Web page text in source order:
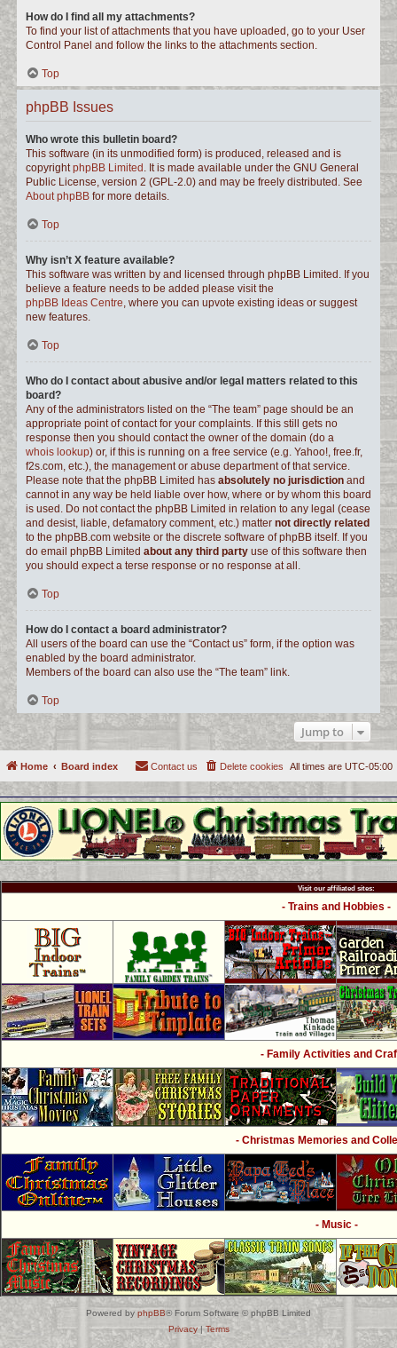
How do I find all my attachments?
To find your list of attachments that you have uploaded, go to your User
Control Panel and follow the links to the attachments section.
Top
phpBB Issues
Who wrote this bulletin board?
This software (in its unmodified form) is produced, released and is
copyrightphpBB Limited . It is made available under the GNU General
Public License, version 2 (GPL-2.0) and may be freely distributed. See
About phpBB for more details.
Top
Why isn’t X feature available?
This software was written by and licensed through phpBB Limited. If you
believe a feature needs to be added please visit the
phpBB Ideas Centre, where you can upvote existing ideas or suggest
new features.
Top
Who do I contact about abusive and/or legal matters related to this
board?
Any of the administrators listed on the “The team” page should be an
appropriate point of contact for your complaints. If this still gets no
response then you should contact the owner of the domain (do a
whois lookup) or, if this is running on a free service (e.g. Yahoo!, free.fr,
f2s.com, etc.), the management or abuse department of that service.
Please note that the phpBB Limited has absolutely no jurisdiction and
cannot in any way be held liable over how, where or by whom this board
is used. Do not contact the phpBB Limited in relation to any legal (cease
and desist, liable, defamatory comment, etc.) matter not directly related
to the phpBB.com website or the discrete software of phpBB itself. If you
do email phpBB Limited about any third party use of this software then
you should expect a terse response or no response at all.
Top
How do I contact a board administrator?
All users of the board can use the “Contact us” form, if the option was
enabled by the board administrator.
Members of the board can also use the “The team” link.
Top
Jump to
Home Board index All times are UTC-05:00
Delete cookies
Contact us
Visit our affiliated sites:
- Trains and Hobbies -
- Family Activities and
- Christmas Memories and
- Music -
Powered by phpBB® Forum Software © phpBB Limited
Privacy|Terms